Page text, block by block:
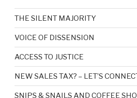
THE SILENT MAJORITY
VOICE OF DISSENSION
ACCESS TO JUSTICE
NEW SALES TAX? – LET’S
SNIPS & SNAILS AND COFFEE